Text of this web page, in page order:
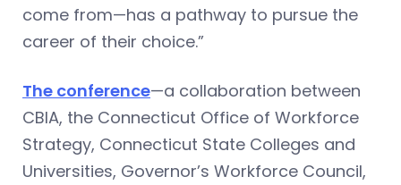
come from—has a pathway to pursue the
career of their choice.”
The conference—a collaboration between
CBIA, the Connecticut Office of Workforce
Strategy, Connecticut State Colleges and
Universities, Governor’s Workforce Council,